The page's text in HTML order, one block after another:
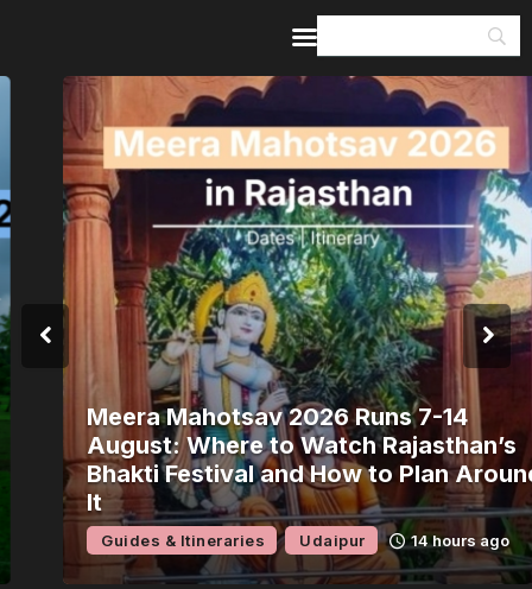
Meera Mahotsav 2026 Runs 7-14
August: Where to Watch Rajasthan’s
Bhakti Festival and How to Plan Around
Guides & Itineraries Udaipur 14 hours ago
Home
Guides & Itineraries
Inspiration
Events &
Experiences
Browse All